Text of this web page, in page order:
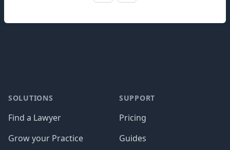
SOLUTIONS
Find a Lawyer
Grow your Practice
SUPPORT
Pricing
Guides